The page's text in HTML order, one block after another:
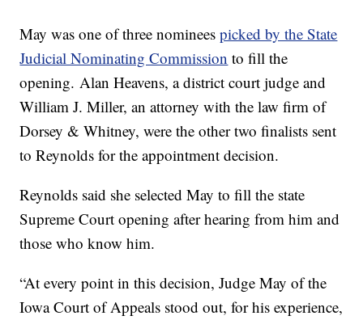
May was one of three nomineespicked by the State
Judicial Nominating Commission to fill the
opening. Alan Heavens, a district court judge and
William J. Miller, an attorney with the law firm of
Dorsey & Whitney, were the other two finalists sent
to Reynolds for the appointment decision.
Reynolds said she selected May to fill the state
Supreme Court opening after hearing from him and
those who know him.
“At every point in this decision, Judge May of the
Iowa Court of Appeals stood out, for his experience,